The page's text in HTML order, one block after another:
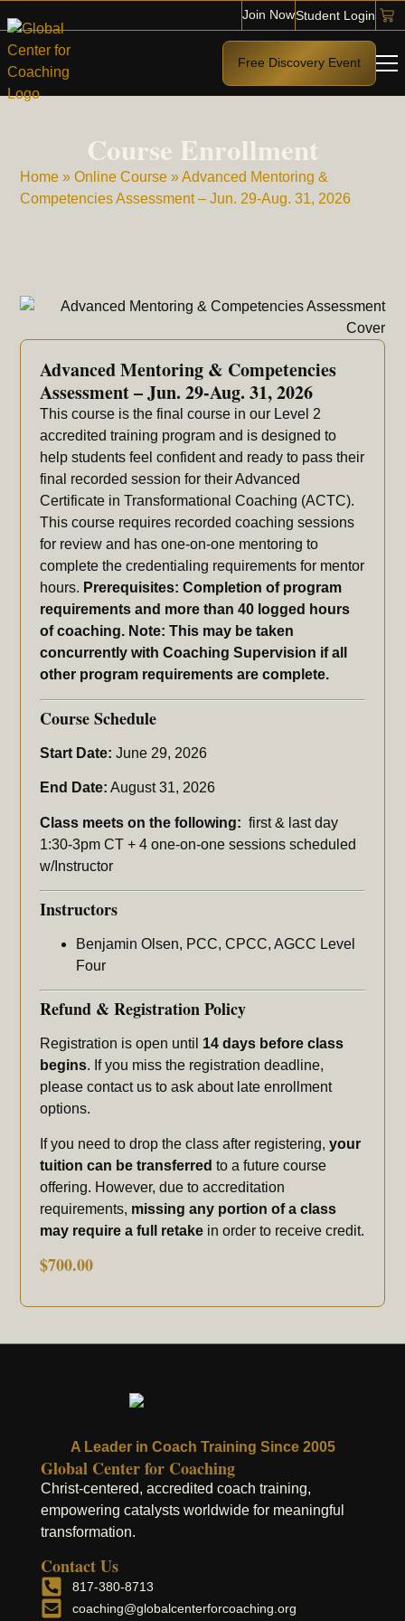
Join NowStudent Login
Free Discovery Event
Course Enrollment
Home »Online Course »Advanced Mentoring &
Competencies Assessment – Jun. 29-Aug. 31, 2026
Advanced Mentoring & Competencies
Assessment – Jun. 29-Aug. 31, 2026
This course is the final course in our Level 2
accredited training program and is designed to
help students feel confident and ready to pass their
final recorded session for their Advanced
Certificate in Transformational Coaching (ACTC).
This course requires recorded coaching sessions
for review and has one-on-one mentoring to
complete the credentialing requirements for mentor
hours. Prerequisites: Completion of program
requirements and more than 40 logged hours
of coaching. Note: This may be taken
concurrently with Coaching Supervision if all
other program requirements are complete.
Course Schedule
Start Date: June 29, 2026
End Date: August 31, 2026
Class meets on the following: first & last day
1:30-3pm CT + 4 one-on-one sessions scheduled
w/Instructor
Instructors
Benjamin Olsen, PCC, CPCC, AGCC Level
Four
Refund & Registration Policy
Registration is open until 14 days before class
begins. If you miss the registration deadline,
please contact us to ask about late enrollment
options.
If you need to drop the class after registering, your
tuition can be transferred to a future course
offering. However, due to accreditation
requirements, missing any portion of a class
may require a full retakein order to receive credit.
$700.00
Global Center for Coaching
Christ-centered, accredited coach training,
empowering catalysts worldwide for meaningful
transformation.
A Leader in Coach Training Since 2005
Contact Us
817-380-8713
coaching@globalcenterforcoaching.org